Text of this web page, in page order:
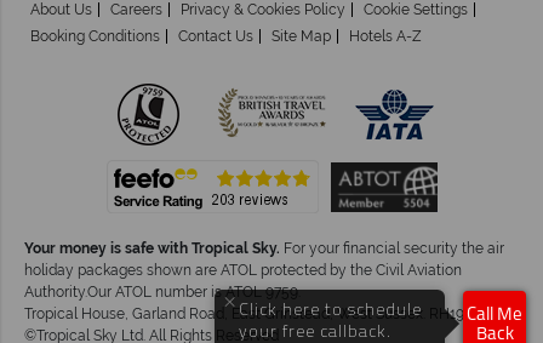
About Us Careers Privacy & Cookies Policy
Cookie Settings
Booking Conditions
Contact Us Site Map Hotels A-Z
Your money is safe with Tropical Sky. For your financial security the air
holiday packages shown are ATOL protected by the Civil Aviation
Authority.Our ATOL number is ATOL 9759.
Tropical House, Garland Road, East Grinstead, West Sussex. RH19 1NJ
©Tropical Sky Ltd. All Rights Reserved
× Click here to schedule
your free callback.
Call Me
Back